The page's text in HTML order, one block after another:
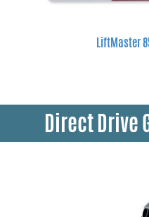
LiftMaster
Direct Drive